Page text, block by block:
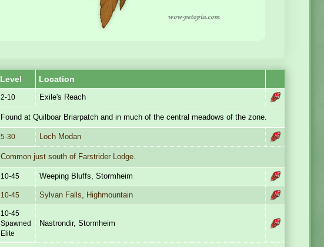
Level Location
2-10 Exile's Reach
Found at Quilboar Briarpatch and in much of the central meadows of the zone.
5-30 Loch Modan
Common just south of Farstrider Lodge.
10-45 Weeping Bluffs, Stormheim
10-45 Sylvan Falls, Highmountain
10-45
Spawned
Elite
Nastrondir, Stormheim